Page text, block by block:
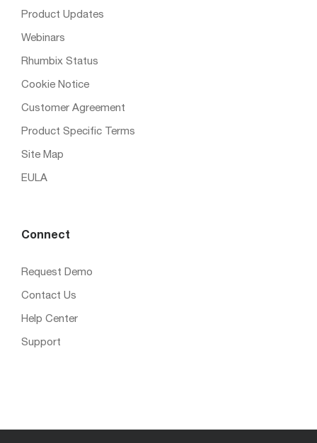
Product Updates
Webinars
Rhumbix Status
Cookie Notice
Customer Agreement
Product Specific Terms
Site Map
EULA
Connect
Request Demo
Contact Us
Help Center
Support